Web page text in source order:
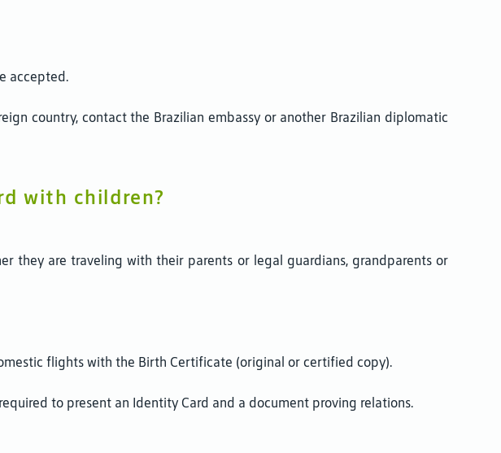
accepted.
country, contact the Brazilian embassy or another Brazilian diplomatic
with children?
they are traveling with their parents or legal guardians, grandparents or
flights with the Birth Certificate (original or certified copy).
to present an Identity Card and a document proving relations.